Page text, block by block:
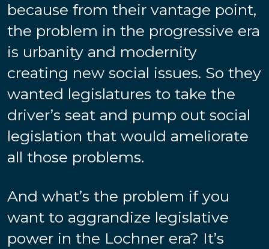
because from their vantage point,
the problem in the progressive era
is urbanity and modernity
creating new social issues. So they
wanted legislatures to take the
driver’s seat and pump out social
legislation that would ameliorate
all those problems.
And what’s the problem if you
want to aggrandize legislative
power in the Lochner era? It’s